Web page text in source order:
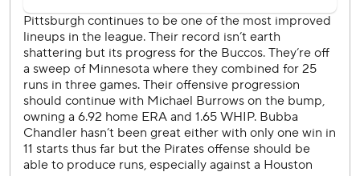
moved to third on a single by Christian Vázquez.
Matthews scored when Peña lined into a force out that
made it 4-2.
Pittsburgh RHP Paul Skenes (6-5, 2.89 ERA) opposes RHP
Spencer Arrighetti (7-1, 1.34) on Wednesday night.
AP MLB: https://apnews.com/hub/mlb